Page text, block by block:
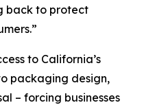
back to protect
to California’s
packaging design,
– forcing businesses